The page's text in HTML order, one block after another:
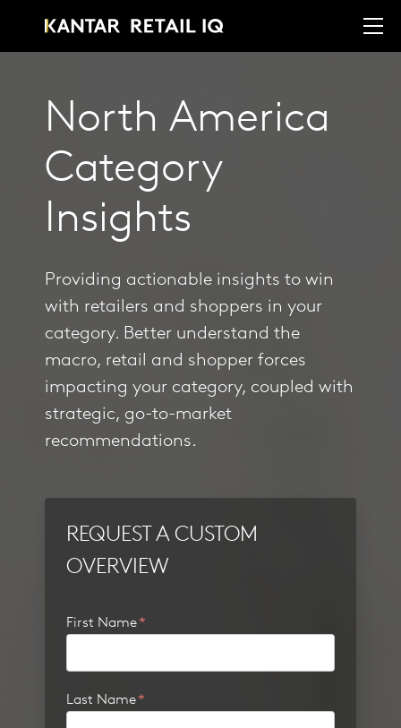
North America
Category
Insights
Providing actionable insights to win
with retailers and shoppers in your
category. Better understand the
macro, retail and shopper forces
impacting your category, coupled with
strategic, go-to-market
recommendations.
REQUEST A CUSTOM
OVERVIEW
First Name*
Last Name*